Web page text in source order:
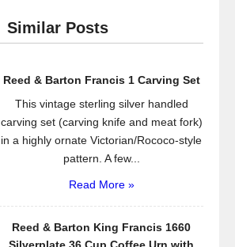
e
b
o
k
er
Similar Posts
Reed & Barton Francis 1 Carving Set
This vintage sterling silver handled
carving set (carving knife and meat fork)
in a highly ornate Victorian/Rococo-style
pattern. A few...
Read More »
Reed & Barton King Francis 1660